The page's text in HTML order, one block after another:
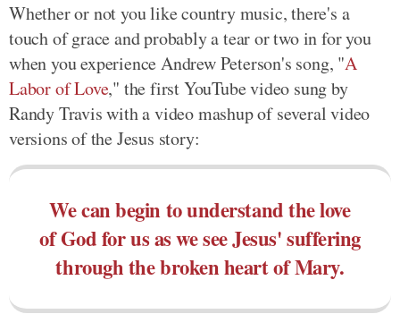
Whether or not you like country music, there's a
touch of grace and probably a tear or two in for you
when you experience Andrew Peterson's song, "A
Labor of Love," the first YouTube video sung by
Randy Travis with a video mashup of several video
versions of the Jesus story:
We can begin to understand the love
of God for us as we see Jesus' suffering
through the broken heart of Mary.